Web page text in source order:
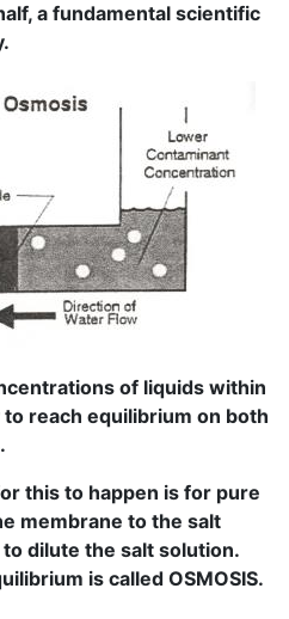
a fundamental scientific
of liquids within
reach equilibrium on both
this to happen is for pure
membrane to the salt
dilute the salt solution.
is called OSMOSIS.